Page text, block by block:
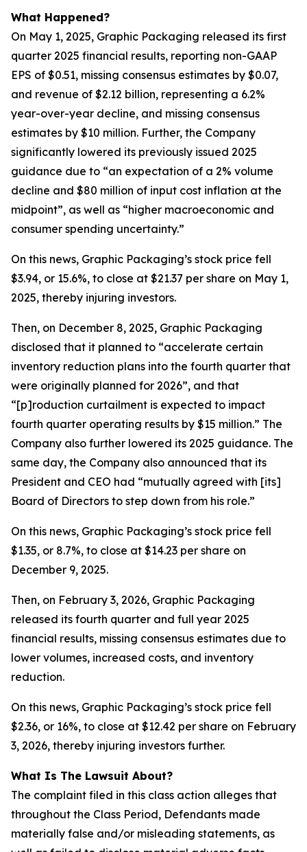
What Happened?
On May 1, 2025, Graphic Packaging released its first
quarter 2025 financial results, reporting non-GAAP
EPS of $0.51, missing consensus estimates by $0.07,
and revenue of $2.12 billion, representing a 6.2%
year-over-year decline, and missing consensus
estimates by $10 million. Further, the Company
significantly lowered its previously issued 2025
guidance due to “an expectation of a 2% volume
decline and $80 million of input cost inflation at the
midpoint”, as well as “higher macroeconomic and
consumer spending uncertainty.”
On this news, Graphic Packaging’s stock price fell
$3.94, or 15.6%, to close at $21.37 per share on May 1,
2025, thereby injuring investors.
Then, on December 8, 2025, Graphic Packaging
disclosed that it planned to “accelerate certain
inventory reduction plans into the fourth quarter that
were originally planned for 2026”, and that
“[p]roduction curtailment is expected to impact
fourth quarter operating results by $15 million.” The
Company also further lowered its 2025 guidance. The
same day, the Company also announced that its
President and CEO had “mutually agreed with [its]
Board of Directors to step down from his role.”
On this news, Graphic Packaging’s stock price fell
$1.35, or 8.7%, to close at $14.23 per share on
December 9, 2025.
Then, on February 3, 2026, Graphic Packaging
released its fourth quarter and full year 2025
financial results, missing consensus estimates due to
lower volumes, increased costs, and inventory
reduction.
On this news, Graphic Packaging’s stock price fell
$2.36, or 16%, to close at $12.42 per share on February
3, 2026, thereby injuring investors further.
What Is The Lawsuit About?
The complaint filed in this class action alleges that
throughout the Class Period, Defendants made
materially false and/or misleading statements, as